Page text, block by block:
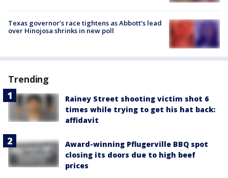
Texas governor’s race tightens as Abbott’s lead
over Hinojosa shrinks in new poll
Trending
Rainey Street shooting victim shot 6
times while trying to get his hat back:
affidavit
Award-winning Pflugerville BBQ spot
closing its doors due to high beef
prices